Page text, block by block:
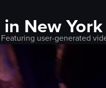
New York
user-generated